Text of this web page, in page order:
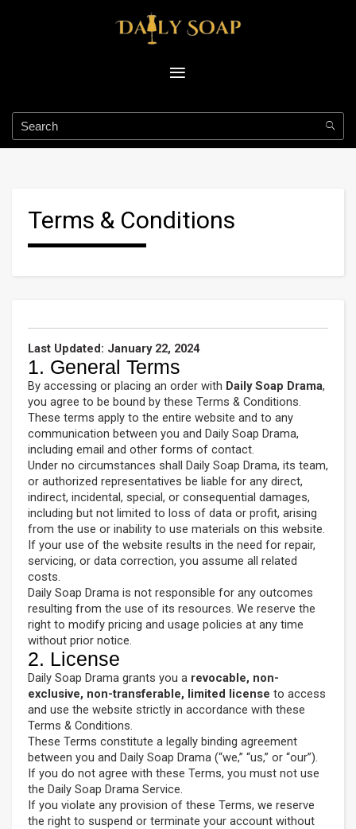
Terms & Conditions
Last Updated: January 22, 2024
1. General Terms
By accessing or placing an order with Daily Soap Drama,
you agree to be bound by these Terms & Conditions.
These terms apply to the entire website and to any
communication between you and Daily Soap Drama,
including email and other forms of contact.
Under no circumstances shall Daily Soap Drama, its team,
or authorized representatives be liable for any direct,
indirect, incidental, special, or consequential damages,
including but not limited to loss of data or profit, arising
from the use or inability to use materials on this website.
If your use of the website results in the need for repair,
servicing, or data correction, you assume all related
costs.
Daily Soap Drama is not responsible for any outcomes
resulting from the use of its resources. We reserve the
right to modify pricing and usage policies at any time
without prior notice.
2. License
Daily Soap Drama grants you a revocable, non-
exclusive, non-transferable, limited license to access
and use the website strictly in accordance with these
Terms & Conditions.
These Terms constitute a legally binding agreement
between you and Daily Soap Drama (“we,” “us,” or “our”).
If you do not agree with these Terms, you must not use
the Daily Soap Drama Service.
If you violate any provision of these Terms, we reserve
the right to suspend or terminate your account without